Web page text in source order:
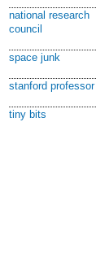
national research
council
space junk
stanford professor
tiny bits